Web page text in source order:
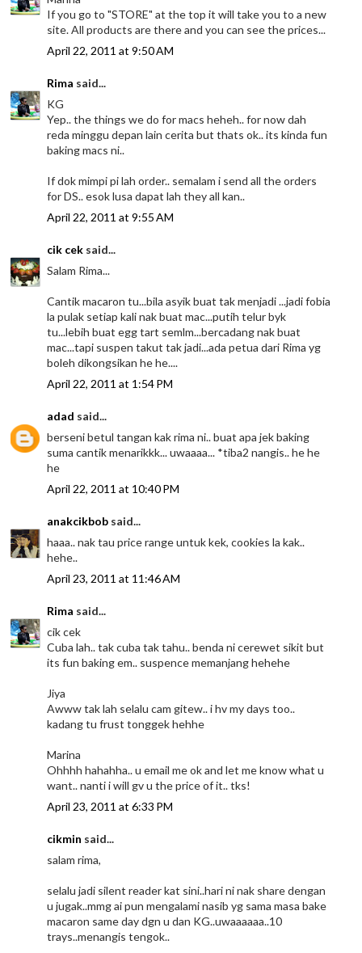
If you go to "STORE" at the top it will take you to a new
site. All products are there and you can see the prices...
April 22, 2011 at 9:50 AM
Rima said...
KG
Yep.. the things we do for macs heheh.. for now dah
reda minggu depan lain cerita but thats ok.. its kinda fun
baking macs ni..
If dok mimpi pi lah order.. semalam i send all the orders
for DS.. esok lusa dapat lah they all kan..
April 22, 2011 at 9:55 AM
cik cek said...
Salam Rima...
Cantik macaron tu...bila asyik buat tak menjadi ...jadi fobia
la pulak setiap kali nak buat mac...putih telur byk
tu...lebih buat egg tart semlm...bercadang nak buat
mac...tapi suspen takut tak jadi...ada petua dari Rima yg
boleh dikongsikan he he....
April 22, 2011 at 1:54 PM
adad said...
berseni betul tangan kak rima ni.. buat apa jek baking
suma cantik menarikkk... uwaaaa... *tiba2 nangis.. he he
he
April 22, 2011 at 10:40 PM
anakcikbob said...
haaa.. nak tau price range untuk kek, cookies la kak..
hehe..
April 23, 2011 at 11:46 AM
Rima said...
cik cek
Cuba lah.. tak cuba tak tahu.. benda ni cerewet sikit but
its fun baking em.. suspence memanjang hehehe
Jiya
Awww tak lah selalu cam gitew.. i hv my days too..
kadang tu frust tonggek hehhe
Marina
Ohhhh hahahha.. u email me ok and let me know what u
want.. nanti i will gv u the price of it.. tks!
April 23, 2011 at 6:33 PM
cikmin said...
salam rima,
selalu jadi silent reader kat sini..hari ni nak share dengan
u jugak..mmg ai pun mengalami nasib yg sama masa bake
macaron same day dgn u dan KG..uwaaaaaa..10
trays..menangis tengok..